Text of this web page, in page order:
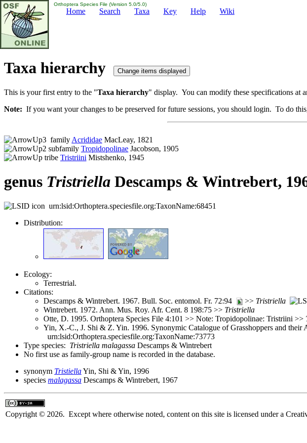
Orthoptera Species File (Version 5.0/5.0)
Home Search Taxa Key Help Wiki
Taxa hierarchy
This is your first entry to the "Taxa hierarchy" display. You can modify these specifications at
Note: If you want your changes to be preserved for future sessions, you should login. To do
family Acrididae MacLeay, 1821
subfamily Tropidopolinae Jacobson, 1905
tribe Tristriini Mistshenko, 1945
genus Tristriella Descamps & Wintrebert,
urn:lsid:Orthoptera.speciesfile.org:TaxonName:68451
Distribution:
Ecology:
Terrestrial.
Citations:
Descamps & Wintrebert. 1967. Bull. Soc. entomol. Fr. 72:94
>> Tristriella
Wintrebert. 1972. Ann. Mus. Roy. Afr. Cent. 8 198:75 >> Tristriella
Otte, D. 1995. Orthoptera Species File 4:101 >> Note: Tropidopolinae: Tristriini >>
Yin, X.-C., J. Shi & Z. Yin. 1996. Synonymic Catalogue of Grasshoppers and
urn:lsid:Orthoptera.speciesfile.org:TaxonName:73773
Type species: Tristriella malagassa Descamps & Wintrebert
No first use as family-group name is recorded in the database.
synonym TristiellaYin, Shi & Yin, 1996
species malagassa Descamps & Wintrebert, 1967
Copyright © 2026. Except where otherwise noted, content on this site is licensed under a